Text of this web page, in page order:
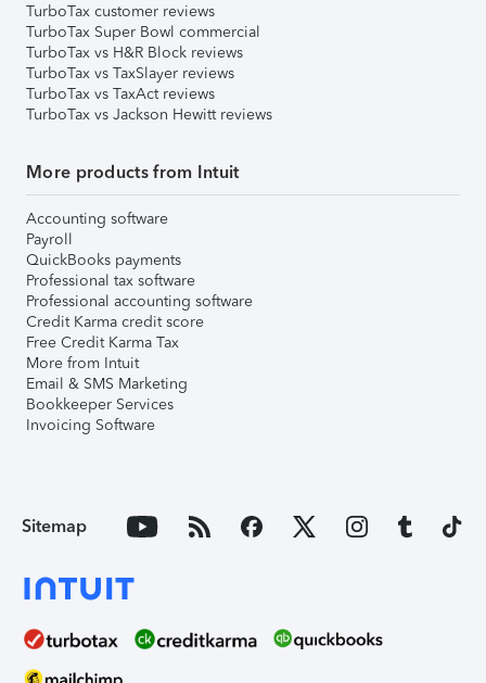
TurboTax customer reviews
TurboTax Super Bowl commercial
TurboTax vs H&R Block reviews
TurboTax vs TaxSlayer reviews
TurboTax vs TaxAct reviews
TurboTax vs Jackson Hewitt reviews
More products from Intuit
Accounting software
Payroll
QuickBooks payments
Professional tax software
Professional accounting software
Credit Karma credit score
Free Credit Karma Tax
More from Intuit
Email & SMS Marketing
Bookkeeper Services
Invoicing Software
Sitemap